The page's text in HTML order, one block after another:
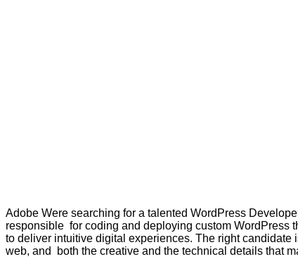
Adobe Were searching for a talented WordPress
responsible for coding and deploying custom WordPress
to deliver intuitive digital experiences. The right
web, and both the creative and the technical details that